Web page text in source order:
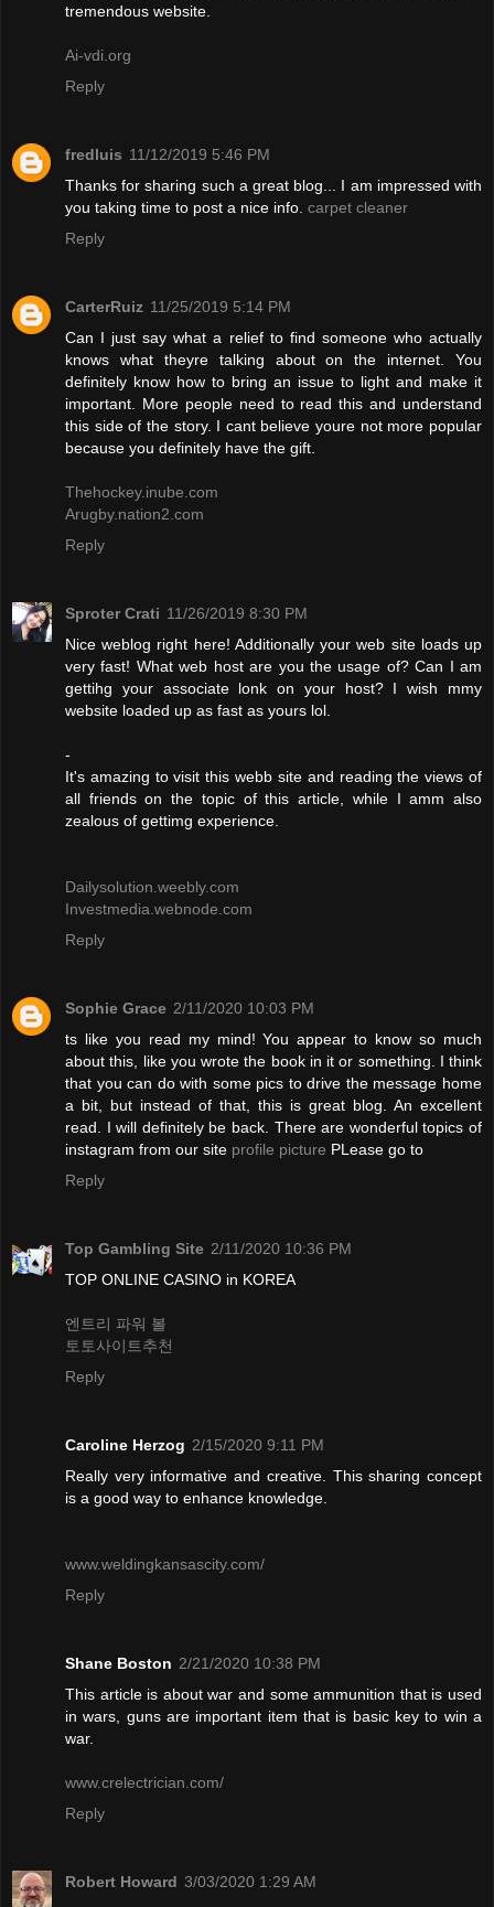
tremendous website.
Ai-vdi.org
Reply
fredluis 11/12/2019 5:46 PM
Thanks for sharing such a great blog... I am impressed with
you taking time to post a nice info. carpet cleaner
Reply
CarterRuiz 11/25/2019 5:14 PM
Can I just say what a relief to find someone who actually
knows what theyre talking about on the internet. You
definitely know how to bring an issue to light and make it
important. More people need to read this and understand
this side of the story. I cant believe youre not more popular
because you definitely have the gift.
Thehockey.inube.com
Arugby.nation2.com
Reply
Sproter Crati 11/26/2019 8:30 PM
Nice weblog right here! Additionally your web site loads up
very fast! What web host are you the usage of? Can I am
gettihg your associate lonk on your host? I wish mmy
website loaded up as fast as yours lol.
-
It's amazing to visit this webb site and reading the views of
all friends on the topic of this article, while I amm also
zealous of gettimg experience.
Dailysolution.weebly.com
Investmedia.webnode.com
Reply
Sophie Grace 2/11/2020 10:03 PM
ts like you read my mind! You appear to know so much
about this, like you wrote the book in it or something. I think
that you can do with some pics to drive the message home
a bit, but instead of that, this is great blog. An excellent
read. I will definitely be back. There are wonderful topics of
instagram from our site profile picture PLease go to
Reply
Top Gambling Site 2/11/2020 10:36 PM
TOP ONLINE CASINO in KOREA
엔트리 파워 볼
토토사이트추천
Reply
Caroline Herzog 2/15/2020 9:11 PM
Really very informative and creative. This sharing concept
is a good way to enhance knowledge.
www.weldingkansascity.com/
Reply
Shane Boston 2/21/2020 10:38 PM
This article is about war and some ammunition that is used
in wars, guns are important item that is basic key to win a
war.
www.crelectrician.com/
Reply
Robert Howard 3/03/2020 1:29 AM